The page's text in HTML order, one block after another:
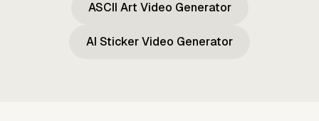
ASCII Art Video Generator
AI Sticker Video Generator